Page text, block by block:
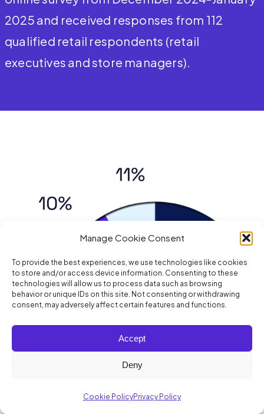
Manage Cookie Consent
To provide the best experiences, we use technologies like cookies
to store and/or access device information. Consenting to these
technologies will allow us to process data such as browsing
behavior or unique IDs on this site. Not consenting or withdrawing
consent, may adversely affect certain features and functions.
Accept
Deny
Cookie PolicyPrivacy Policy
2025 and received responses from 112
qualified retail respondents (retail
executives and store managers).